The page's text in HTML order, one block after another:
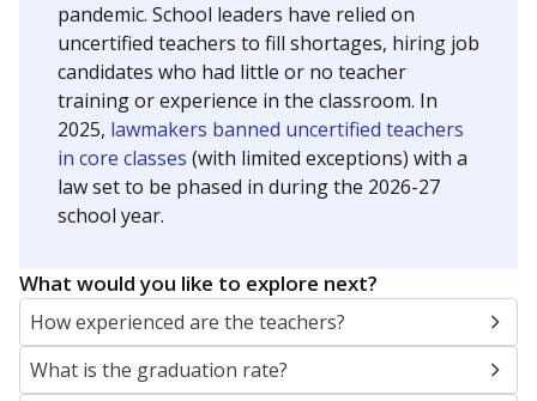
pandemic. School leaders have relied on
uncertified teachers to fill shortages, hiring job
candidates who had little or no teacher
training or experience in the classroom. In
2025, lawmakers banned uncertified teachers
in core classes (with limited exceptions) with a
law set to be phased in during the 2026-27
school year.
What would you like to explore next?
How experienced are the teachers?
What is the graduation rate?